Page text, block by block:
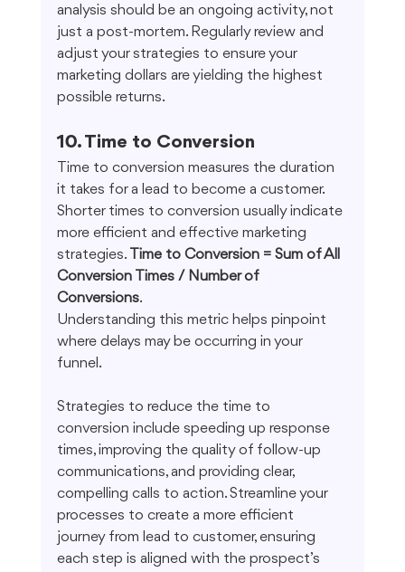
analysis should be an ongoing activity, not
just a post-mortem. Regularly review and
adjust your strategies to ensure your
marketing dollars are yielding the highest
possible returns.
10. Time to Conversion
Time to conversion measures the duration
it takes for a lead to become a customer.
Shorter times to conversion usually indicate
more efficient and effective marketing
strategies. Time to Conversion = Sum of All
Conversion Times / Number of
Conversions.
Understanding this metric helps pinpoint
where delays may be occurring in your
funnel.
Strategies to reduce the time to
conversion include speeding up response
times, improving the quality of follow-up
communications, and providing clear,
compelling calls to action. Streamline your
processes to create a more efficient
journey from lead to customer, ensuring
each step is aligned with the prospect’s